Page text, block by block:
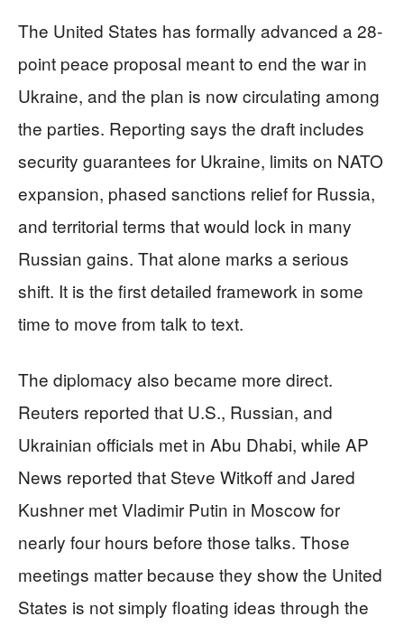
The United States has formally advanced a 28-
point peace proposal meant to end the war in
Ukraine, and the plan is now circulating among
the parties. Reporting says the draft includes
security guarantees for Ukraine, limits on NATO
expansion, phased sanctions relief for Russia,
and territorial terms that would lock in many
Russian gains. That alone marks a serious
shift. It is the first detailed framework in some
time to move from talk to text.
The diplomacy also became more direct.
Reuters reported that U.S., Russian, and
Ukrainian officials met in Abu Dhabi, while AP
News reported that Steve Witkoff and Jared
Kushner met Vladimir Putin in Moscow for
nearly four hours before those talks. Those
meetings matter because they show the United
States is not simply floating ideas through the